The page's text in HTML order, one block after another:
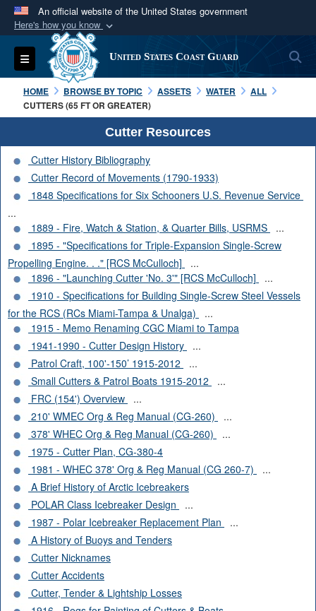
An official website of the United States government
Here's how you know
Official websites use .mil
A.milwebsite belongs to an official U.S.
Department of Defense organization in the United
States.
Secure .mil websites use HTTPS
Alock ( )orhttps://
connected to the .mil website. Share sensitive
information only on official, secure websites.
Toggle navigation United States Coast Guard
HOME BROWSE BY TOPIC ASSETS WATER
ALL
CUTTERS (65 FT OR GREATER)
Cutter Resources
Cutter History Bibliography
Cutter Record of Movements (1790-1933)
1848 Specifications for Six Schooners U.S. Revenue Service
...
1889 - Fire, Watch & Station, & Quarter Bills, USRMS
...
1895 - "Specifications for Triple-Expansion Single-Screw
Propelling Engine. . ." [RCS McCulloch]
...
1896 - "Launching Cutter 'No. 3'" [RCS McCulloch]
...
1910 - Specifications for Building Single-Screw Steel Vessels
for the RCS (RCs Miami-Tampa & Unalga)
...
1915 - Memo Renaming CGC Miami to Tampa
1941-1990 - Cutter Design History
...
Patrol Craft, 100'-150’ 1915-2012
...
Small Cutters & Patrol Boats 1915-2012
...
FRC (154') Overview
...
210' WMEC Org & Reg Manual (CG-260)
...
378' WHEC Org & Reg Manual (CG-260)
...
1975 - Cutter Plan, CG-380-4
1981 - WHEC 378' Org & Reg Manual (CG 260-7)
...
A Brief History of Arctic Icebreakers
POLAR Class Icebreaker Design
...
1987 - Polar Icebreaker Replacement Plan
...
A History of Buoys and Tenders
Cutter Nicknames
Cutter Accidents
Cutter, Tender & Lightship Losses